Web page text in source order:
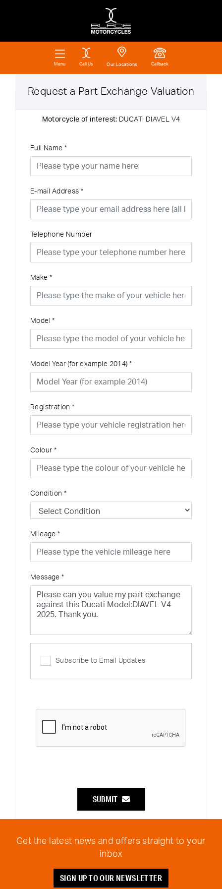
Menu Call Us Our Locations Callback
Request a Part Exchange Valuation
Motorcycle of interest: DUCATI DIAVEL V4
Full Name *
E-mail Address *
Telephone Number
Make *
Model *
Model Year (for example 2014) *
Registration *
Colour *
Condition *
Mileage *
Message *
Subscribe to Email Updates
SUBMIT
Get the latest news and offers straight to your
inbox
SIGN UP TO OUR NEWSLETTER